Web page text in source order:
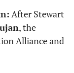
After Stewart
, the
Alliance and